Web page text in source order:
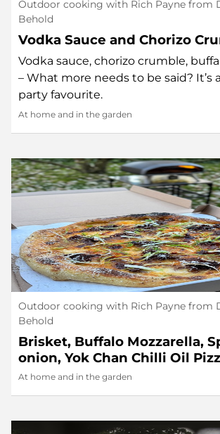
Outdoor cooking with Rich Payne from
Behold
Vodka Sauce and Chorizo
Vodka sauce, chorizo crumble,
– What more needs to be said? It’s
party favourite.
At home and in the garden
Outdoor cooking with Rich Payne from
Behold
Brisket, Buffalo Mozzarella,
onion, Yok Chan Chilli Oil
At home and in the garden